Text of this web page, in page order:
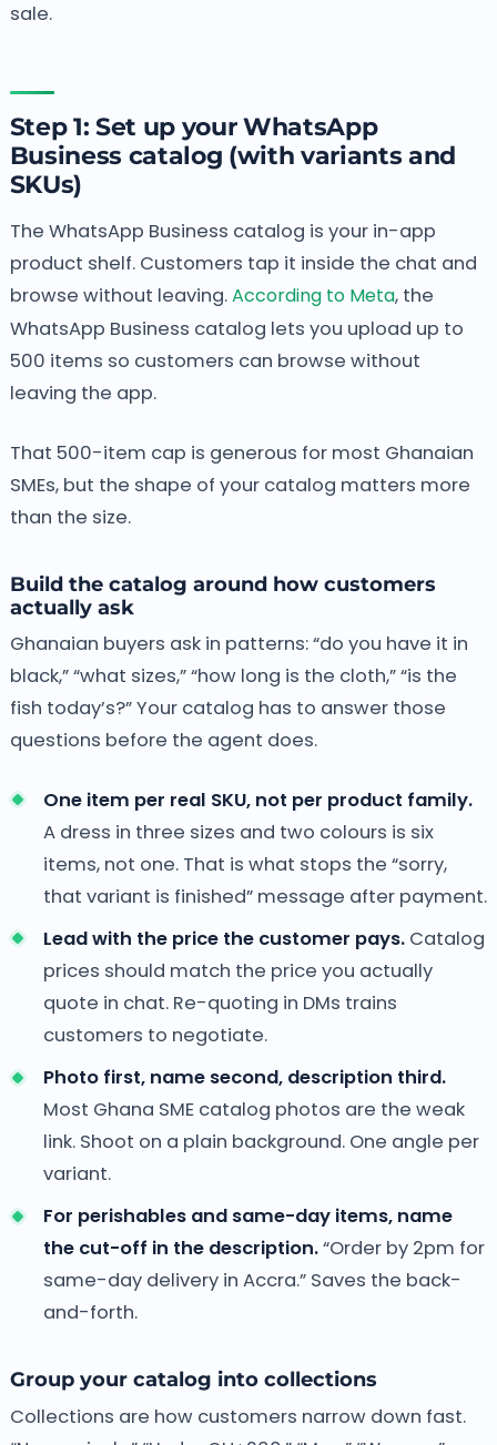
sale.
Step 1: Set up your WhatsApp
Business catalog (with variants and
SKUs)
The WhatsApp Business catalog is your in-app
product shelf. Customers tap it inside the chat and
browse without leaving.According to Meta, the
WhatsApp Business catalog lets you upload up to
500 items so customers can browse without
leaving the app.
That 500-item cap is generous for most Ghanaian
SMEs, but the shape of your catalog matters more
than the size.
Build the catalog around how customers
actually ask
Ghanaian buyers ask in patterns: “do you have it in
black,” “what sizes,” “how long is the cloth,” “is the
fish today’s?” Your catalog has to answer those
questions before the agent does.
One item per real SKU, not per product family.
A dress in three sizes and two colours is six
items, not one. That is what stops the “sorry,
that variant is finished” message after payment.
Lead with the price the customer pays.Catalog
prices should match the price you actually
quote in chat. Re-quoting in DMs trains
customers to negotiate.
Photo first, name second, description third.
Most Ghana SME catalog photos are the weak
link. Shoot on a plain background. One angle per
variant.
For perishables and same-day items, name
the cut-off in the description.“Order by 2pm for
same-day delivery in Accra.” Saves the back-
and-forth.
Group your catalog into collections
Collections are how customers narrow down fast.